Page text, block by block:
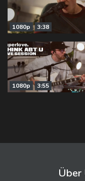
1080p 3:38
1080p 3:55
Über